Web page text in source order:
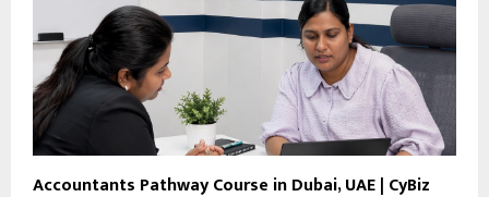
Accountants Pathway Course in Dubai, UAE | CyBiz